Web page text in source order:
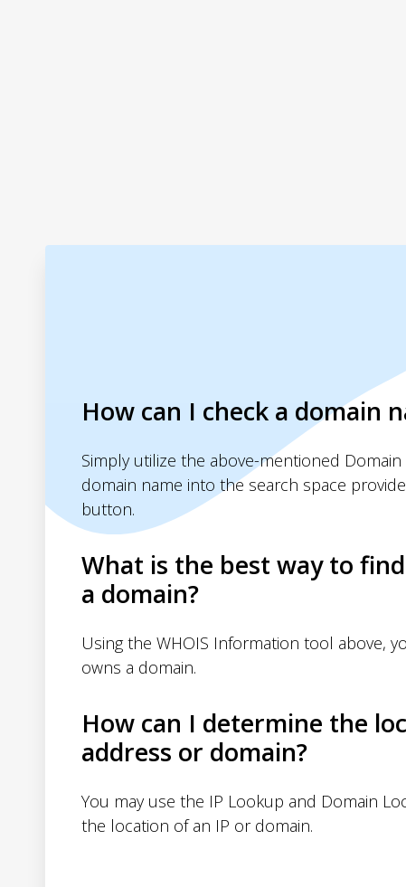
How can I check a domain
Simply utilize the above-mentioned
domain name into the search space
button.
What is the best way to
a domain?
Using the WHOIS Information tool above,
owns a domain.
How can I determine the
address or domain?
You may use the IP Lookup and Domain
the location of an IP or domain.